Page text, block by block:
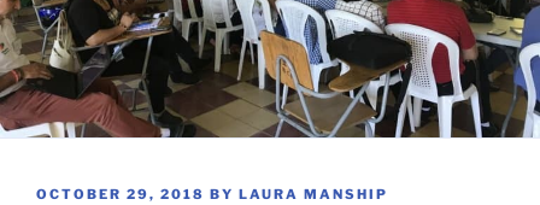
POSTED
OCTOBER 29, 2018 BY LAURA MANSHIP